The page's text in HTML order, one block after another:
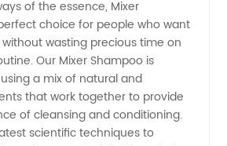
of the essence, Mixer
choice for people who want
wasting precious time on
Our Mixer Shampoo is
a mix of natural and
that work together to provide
of cleansing and conditioning.
scientific techniques to